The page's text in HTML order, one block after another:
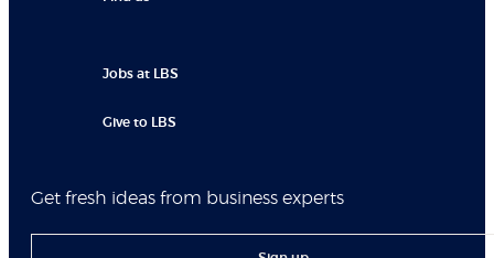
Jobs at LBS
Give to LBS
Get fresh ideas from business experts